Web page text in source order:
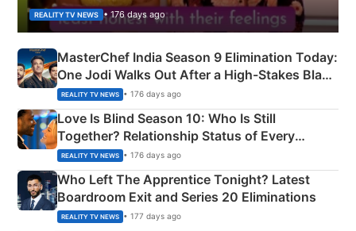
REALITY TV NEWS • 176 days ago
MasterChef India Season 9 Elimination Today:
One Jodi Walks Out After a High-Stakes Black
Apron Challenge
REALITY TV NEWS • 176 days ago
Love Is Blind Season 10: Who Is Still
Together? Relationship Status of Every
Couple Explained
REALITY TV NEWS • 176 days ago
Who Left The Apprentice Tonight? Latest
Boardroom Exit and Series 20 Eliminations
REALITY TV NEWS • 177 days ago